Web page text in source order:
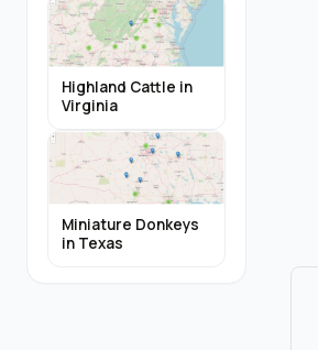
Highland Cattle in
Virginia
Miniature Donkeys
in Texas